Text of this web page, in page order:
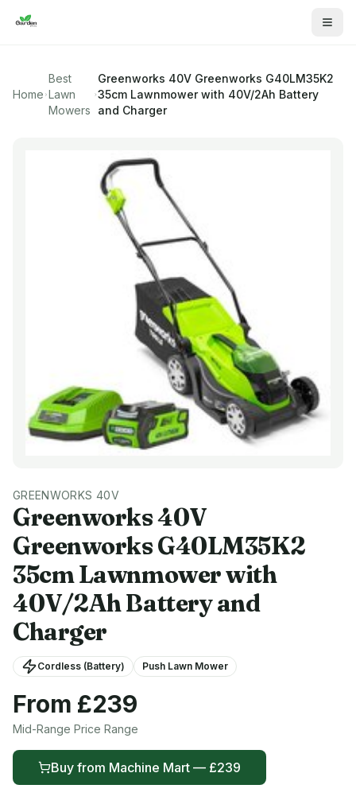
Home
Best
Lawn
Mowers
Greenworks 40V Greenworks G40LM35K2
35cm Lawnmower with 40V/2Ah Battery
and Charger
GREENWORKS 40V
Greenworks 40V
Greenworks G40LM35K2
35cm Lawnmower with
40V/2Ah Battery and
Charger
Cordless (Battery) Push Lawn Mower
From £239
Mid-Range Price Range
Buy from Machine Mart — £239